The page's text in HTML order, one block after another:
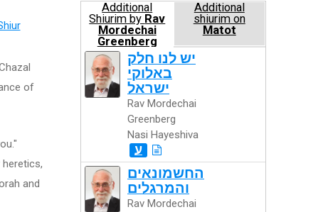
of
and
Additional
Shiurim by Rav
Mordechai
Greenberg
Nasi Hayeshiva
Additional
shiurim on
Matot
יש לנו חלק
באלוקי
ישראל
Rav Mordechai
Greenberg
Nasi Hayeshiva
ע
החשמונאים
והמרגלים
Rav Mordechai